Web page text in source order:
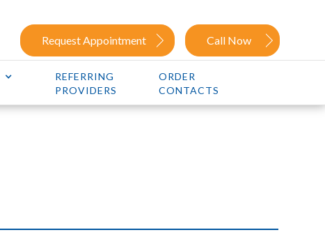
Request Appointment Call Now
REFERRING
PROVIDERS
ORDER
CONTACTS